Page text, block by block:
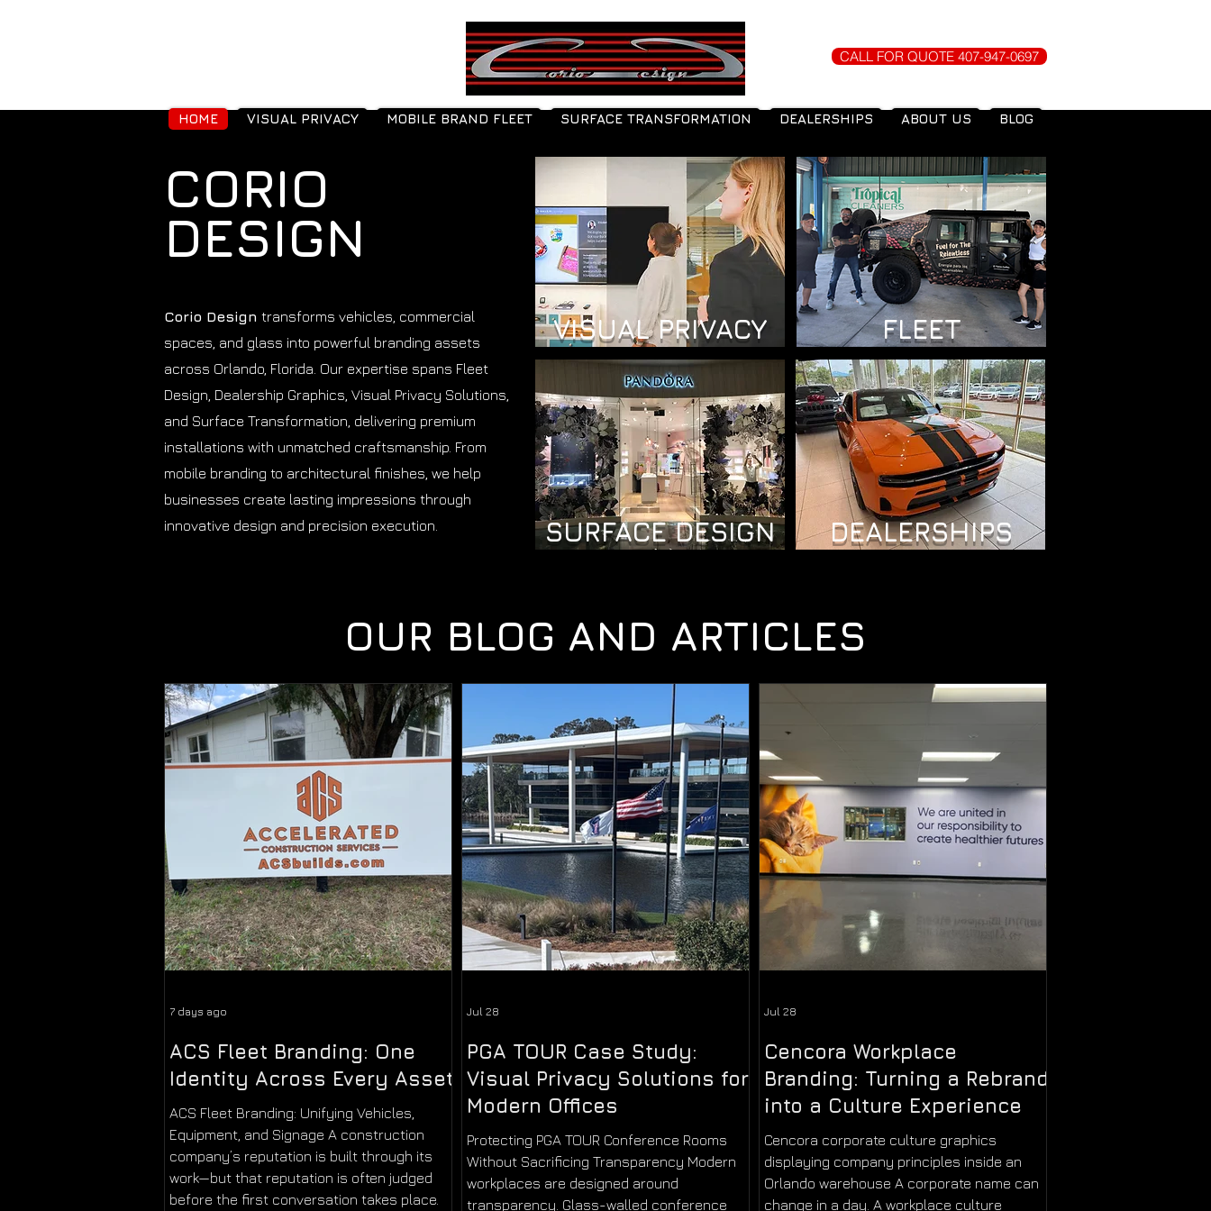
CALL FOR QUOTE 407-947-0697
HOME VISUAL PRIVACY MOBILE BRAND FLEET SURFACE TRANSFORMATION DEALERSHIPS ABOUT US BLOG
CORIO
DESIGN
Corio Design transforms vehicles, commercial
spaces, and glass into powerful branding assets
across Orlando, Florida. Our expertise spans Fleet
Design, Dealership Graphics, Visual Privacy Solutions,
and Surface Transformation, delivering premium
installations with unmatched craftsmanship. From
mobile branding to architectural finishes, we help
businesses create lasting impressions through
innovative design and precision execution.
VISUAL PRIVACY FLEET
SURFACE DESIGN DEALERSHIPS
OUR BLOG AND ARTICLES
ACS Fleet Branding: One
Identity Across Every Asset
ACS Fleet Branding: Unifying Vehicles,
Equipment, and Signage A construction
company’s reputation is built through its
work—but that reputation is often judged
before the first conversation takes place.
7 days ago
PGA TOUR Case Study:
Visual Privacy Solutions for
Modern Offices
Protecting PGA TOUR Conference Rooms
Without Sacrificing Transparency Modern
workplaces are designed around
transparency. Glass-walled conference
Jul 28
Cencora Workplace
Branding: Turning a Rebrand
into a Culture Experience
Cencora corporate culture graphics
displaying company principles inside an
Orlando warehouse A corporate name can
change in a day. A workplace culture
Jul 28